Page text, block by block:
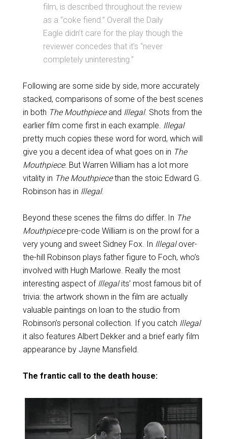
film, is described throughout the review
as a “coke fiend.” Overall the Daily
Eagle didn’t care for the play though the
reviewer concedes that it’s “never
completely uninteresting.”
Following are some side by side, more accurately
stacked, comparisons of some of the best scenes
in both The Mouthpieceand Illegal. Shots from the
earlier film come first in each example. Illegal
pretty much copies these word for word, which will
give you a decent idea of what goes on in The
Mouthpiece. But Warren William has a lot more
vitality in The Mouthpiecethan the stoic Edward G.
Robinson has in Illegal.
Beyond these scenes the films do differ. In The
Mouthpiecepre-code William is on the prowl for a
very young and sweet Sidney Fox. In Illegalover-
the-hill Robinson plays father figure to Foch, who’s
involved with Hugh Marlowe. Really the most
interesting aspect of Illegalits’ most famous bit of
trivia: the artwork shown in the film are actually
valuable paintings on loan to the studio from
Robinson’s personal collection. If you catch Illegal
it also features Albert Dekker and a brief early film
appearance by Jayne Mansfield.
The frantic call to the death house: